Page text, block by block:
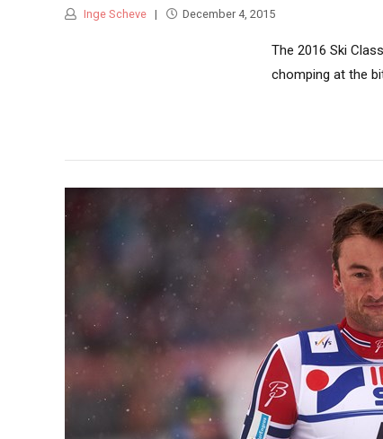
Inge Scheve December 4, 2015
The 2016 Ski
chomping at the